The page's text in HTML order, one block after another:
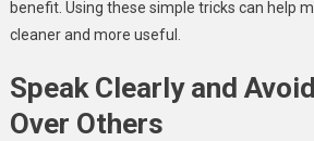
benefit. Using these simple tricks can help
cleaner and more useful.
Speak Clearly and
Over Others